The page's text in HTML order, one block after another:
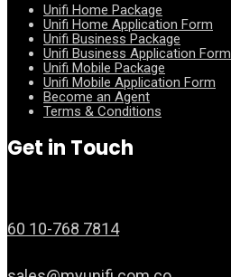
Unifi Home Package
Unifi Home Application Form
Unifi Business Package
Unifi Business Application Form
Unifi Mobile Package
Unifi Mobile Application Form
Become an Agent
Terms & Conditions
Get in Touch
60 10-768 7814